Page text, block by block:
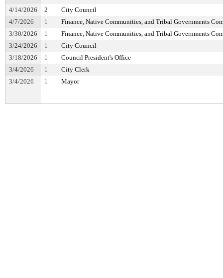
4/14/2026 2
City Council
4/7/2026
1
Finance, Native Communities, and Tribal Governments
3/30/2026
1
Finance, Native Communities, and Tribal Governments
3/24/2026
1
City Council
3/18/2026
1
Council President's Office
3/4/2026
1
City Clerk
3/4/2026
1 Mayor